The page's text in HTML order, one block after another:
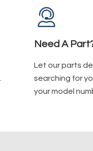
Need A
Let our parts
searching for
your model